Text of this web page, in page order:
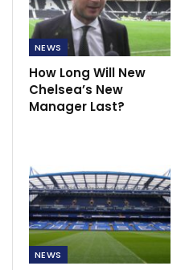
NEWS
How Long Will New
Chelsea’s New
Manager Last?
NEWS